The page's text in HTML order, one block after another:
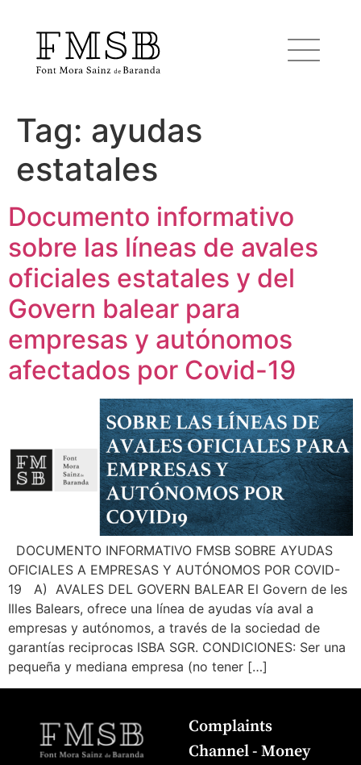
Home
Font Mora Sainz de Baranda
Team
Services
Blog and news
How can we help you?
Tag: ayudas
estatales
Documento informativo
sobre las líneas de avales
oficiales estatales y del
Govern balear para
empresas y autónomos
afectados por Covid-19
DOCUMENTO INFORMATIVO FMSB SOBRE AYUDAS
OFICIALES A EMPRESAS Y AUTÓNOMOS POR COVID-
19 A) AVALES DEL GOVERN BALEAR El Govern de les
Illes Balears, ofrece una línea de ayudas vía aval a
empresas y autónomos, a través de la sociedad de
garantías reciprocas ISBA SGR. CONDICIONES: Ser una
pequeña y mediana empresa (no tener […]
Complaints
Channel - Money